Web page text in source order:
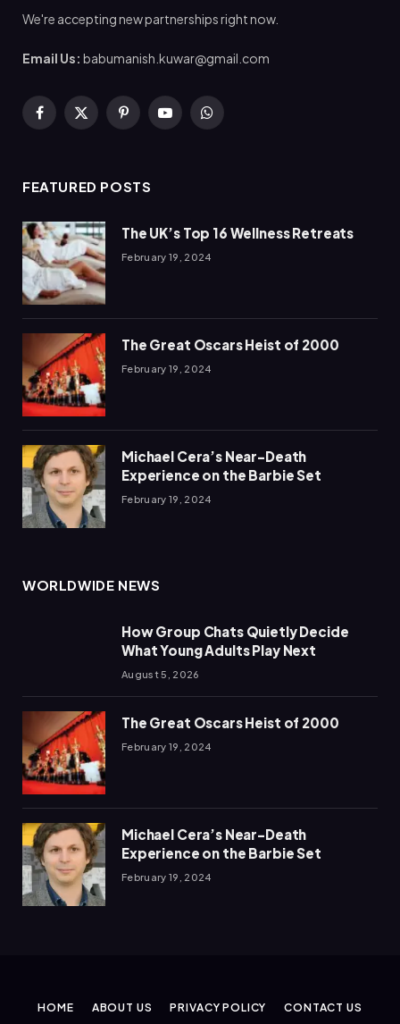
We're accepting new partnerships right now.
Email Us: babumanish.kuwar@gmail.com
Facebook
X
PinterestYouTubeWhatsApp
FEATURED POSTS
The UK’s Top 16 Wellness Retreats
February 19, 2024
The Great Oscars Heist of 2000
February 19, 2024
Michael Cera’s Near-Death
Experience on the Barbie Set
February 19, 2024
WORLDWIDE NEWS
How Group Chats Quietly Decide
What Young Adults Play Next
August 5, 2026
The Great Oscars Heist of 2000
February 19, 2024
Michael Cera’s Near-Death
Experience on the Barbie Set
February 19, 2024
HOME ABOUT US PRIVACY POLICY CONTACT US